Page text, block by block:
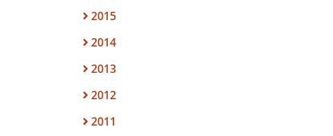
2015
2014
2013
2012
2011